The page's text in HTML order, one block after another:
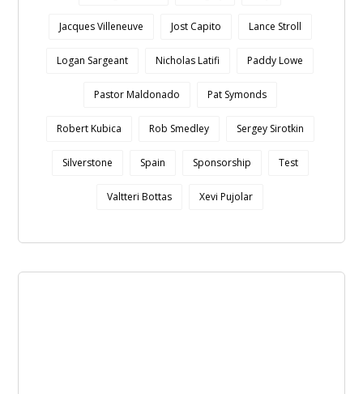
Jacques Villeneuve Jost Capito Lance Stroll
Logan Sargeant Nicholas Latifi Paddy Lowe
Pastor Maldonado Pat Symonds
Robert Kubica Rob Smedley Sergey Sirotkin
Silverstone Spain Sponsorship Test
Valtteri Bottas Xevi Pujolar